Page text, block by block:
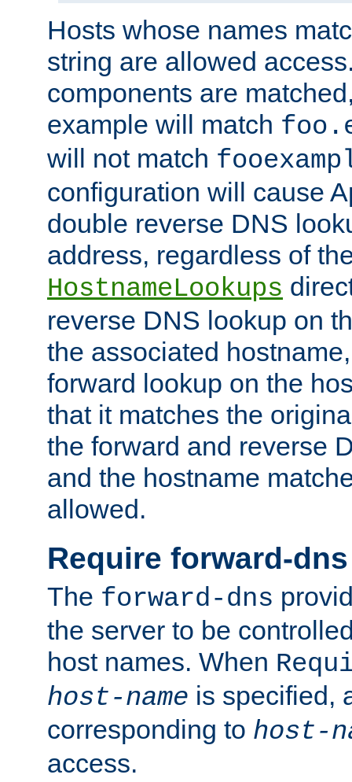
Hosts whose names
string are allowed
components are
example will match
will not match
configuration will cause
double reverse DNS
address, regardless of
HostnameLookups
reverse DNS lookup on
the associated
forward lookup on the
that it matches the
the forward and reverse
and the hostname
allowed.
Require forward-dns
The forward-dns
the server to be
host names. When
host-name is specified,
corresponding to host-
access.